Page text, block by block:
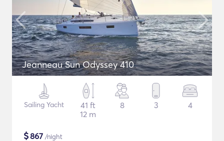
Jeanneau Sun Odyssey 410
Sailing Yacht
41 ft
12 m
8 3 4
$867 /night